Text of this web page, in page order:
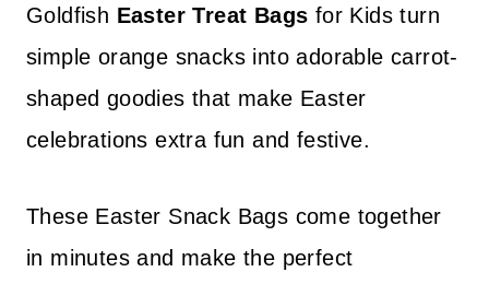
Goldfish Easter Treat Bags for Kids turn
simple orange snacks into adorable carrot-
shaped goodies that make Easter
celebrations extra fun and festive.
These Easter Snack Bags come together
in minutes and make the perfect